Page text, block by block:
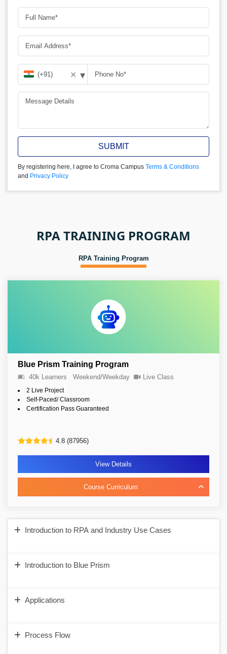
✕ ▾
SUBMIT
By registering here, I agree to Croma Campus Terms & Conditions
and Privacy Policy
RPA TRAINING PROGRAM
RPA Training Program
Blue Prism Training Program
40k Learners Weekend/Weekday Live Class
2 Live Project
Self-Paced/ Classroom
Certification Pass Guaranteed
4.8 (87956)
View Details
Course Curriculum
Introduction to RPA and Industry Use Cases
Introduction to Blue Prism
Applications
Process Flow